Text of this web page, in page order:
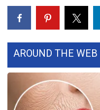
What’s On
Ion Plus
ABOUT US
FCC Applications
AROUND THE WEB